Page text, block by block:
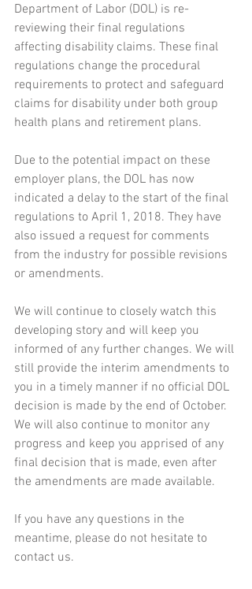
Department of Labor (DOL) is re-
reviewing their final regulations
affecting disability claims. These final
regulations change the procedural
requirements to protect and safeguard
claims for disability under both group
health plans and retirement plans.
Due to the potential impact on these
employer plans, the DOL has now
indicated a delay to the start of the final
regulations to April 1, 2018. They have
also issued a request for comments
from the industry for possible revisions
or amendments.
We will continue to closely watch this
developing story and will keep you
informed of any further changes. We will
still provide the interim amendments to
you in a timely manner if no official DOL
decision is made by the end of October.
We will also continue to monitor any
progress and keep you apprised of any
final decision that is made, even after
the amendments are made available.
If you have any questions in the
meantime, please do not hesitate to
contact us.